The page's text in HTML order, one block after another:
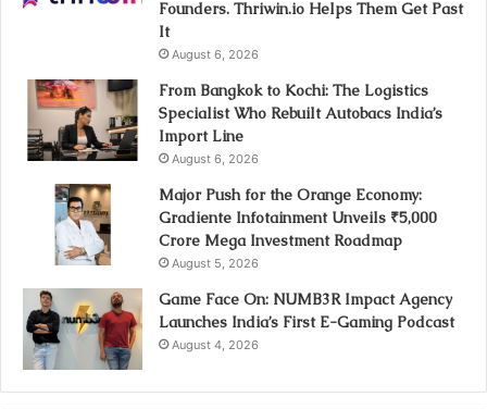
Founders. Thriwin.io Helps Them Get Past
It
August 6, 2026
From Bangkok to Kochi: The Logistics
Specialist Who Rebuilt Autobacs India’s
Import Line
August 6, 2026
Major Push for the Orange Economy:
Gradiente Infotainment Unveils ₹5,000
Crore Mega Investment Roadmap
August 5, 2026
Game Face On: NUMB3R Impact Agency
Launches India’s First E-Gaming Podcast
August 4, 2026